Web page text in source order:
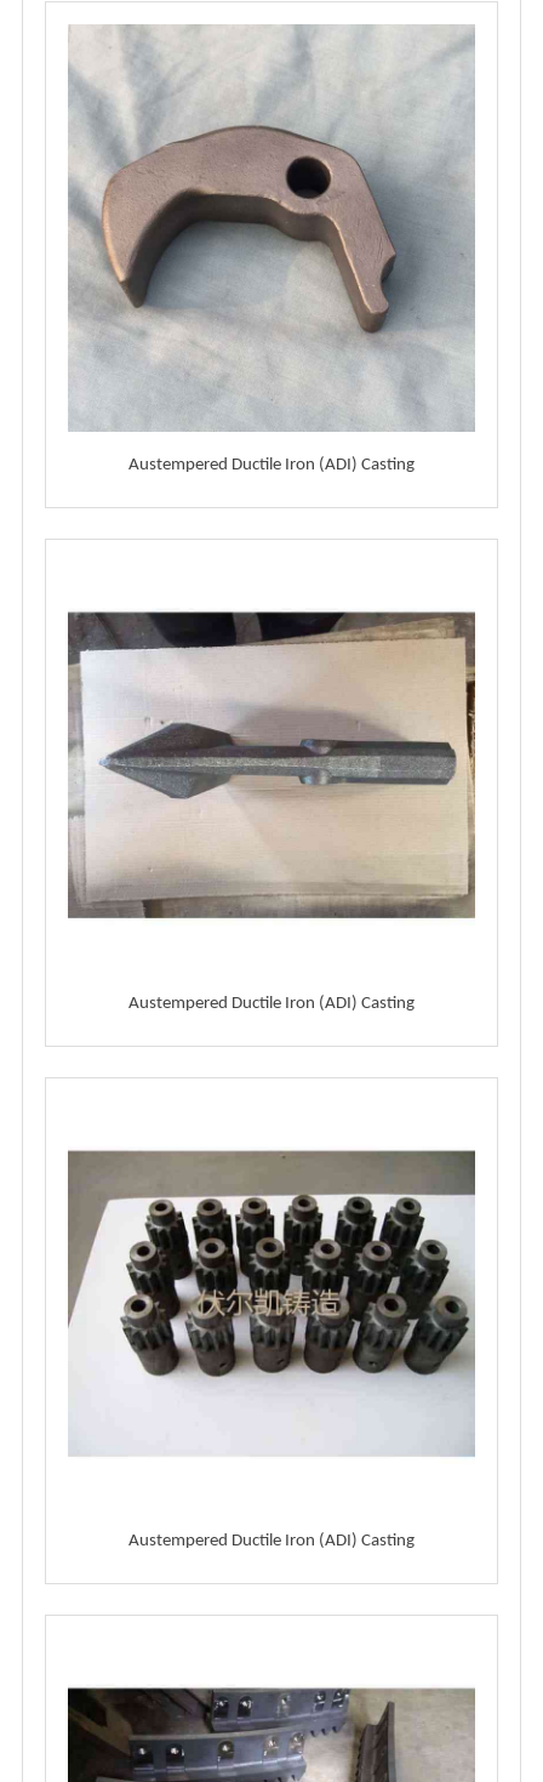
Austempered Ductile Iron (ADI) Casting
Austempered Ductile Iron (ADI) Casting
Austempered Ductile Iron (ADI) Casting